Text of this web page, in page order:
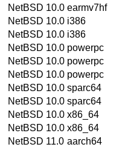
NetBSD 10.0 earmv7hf
NetBSD 10.0 i386
NetBSD 10.0 i386
NetBSD 10.0 powerpc
NetBSD 10.0 powerpc
NetBSD 10.0 powerpc
NetBSD 10.0 sparc64
NetBSD 10.0 sparc64
NetBSD 10.0 x86_64
NetBSD 10.0 x86_64
NetBSD 11.0 aarch64